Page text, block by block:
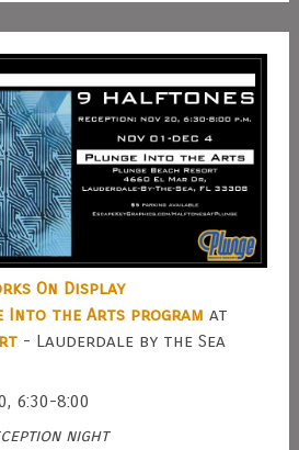
On Display
Into the Arts program at
- Lauderdale by the Sea
6:30-8:00
night